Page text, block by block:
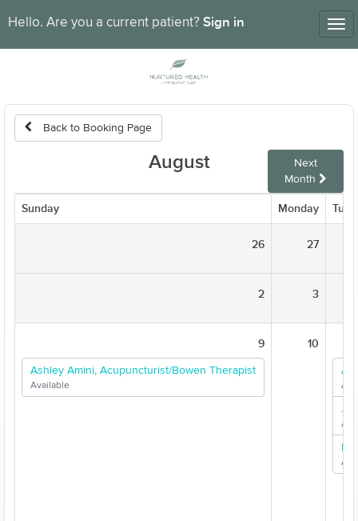
Hello. Are you a current patient? Sign in
Back to Booking Page
August
Next
Month
Sunday Monday
26 27
2 3
9
Ashley Amini, Acupuncturist/Bowen Therapist
Available
10